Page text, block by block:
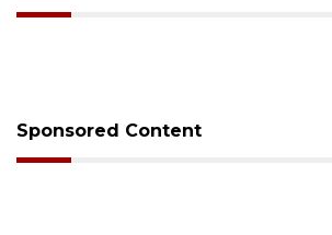
Sponsored Content